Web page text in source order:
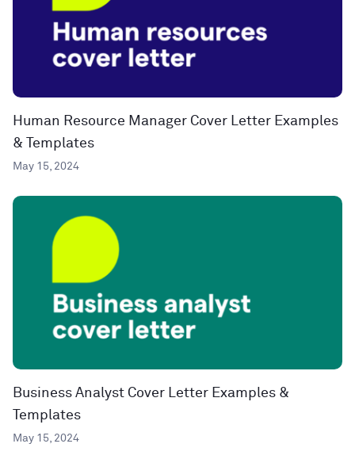
Human Resource Manager Cover Letter Examples
& Templates
May 15, 2024
Business Analyst Cover Letter Examples &
Templates
May 15, 2024